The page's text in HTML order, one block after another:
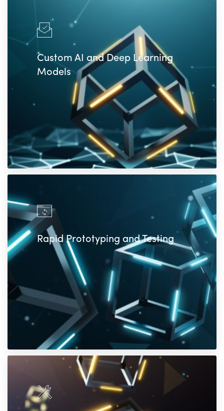
Custom AI and Deep Learning
Models
Rapid Prototyping and Testing